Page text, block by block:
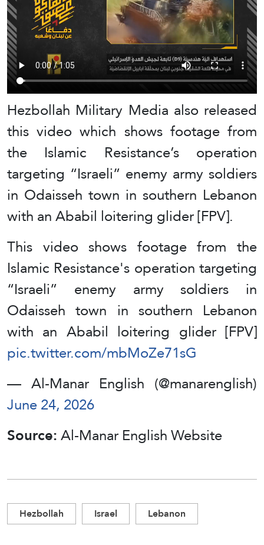
Hezbollah Military Media also released
this video which shows footage from
the Islamic Resistance’s operation
targeting “Israeli” enemy army soldiers
in Odaisseh town in southern Lebanon
with an Ababil loitering glider [FPV].
This video shows footage from the
Islamic Resistance's operation targeting
“Israeli” enemy army soldiers in
Odaisseh town in southern Lebanon
with an Ababil loitering glider [FPV]
pic.twitter.com/mbMoZe71sG
— Al-Manar English (@manarenglish)
June 24, 2026
Source:Al-Manar English Website
Hezbollah Israel Lebanon